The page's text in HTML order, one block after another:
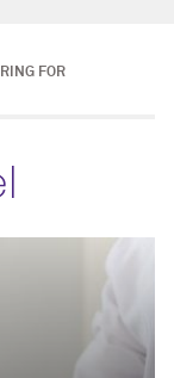
FOR